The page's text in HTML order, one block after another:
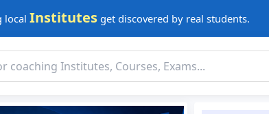
local Institutes get discovered by real students.